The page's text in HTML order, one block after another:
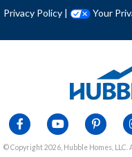
Privacy Policy | Your
© Copyright 2026, Hubble Homes, LLC.